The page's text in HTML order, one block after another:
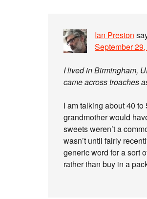
Ian Preston
September
I lived in Birmingham,
came across troaches
I am talking about 40
grandmother would
sweets weren’t a
wasn’t until fairly
generic word for a sort
rather than buy in a